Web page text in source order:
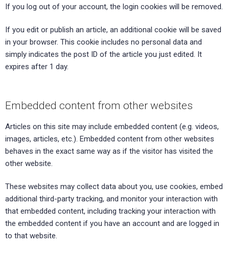
If you log out of your account, the login cookies will be removed.
If you edit or publish an article, an additional cookie will be saved
in your browser. This cookie includes no personal data and
simply indicates the post ID of the article you just edited. It
expires after 1 day.
Embedded content from other websites
Articles on this site may include embedded content (e.g. videos,
images, articles, etc.). Embedded content from other websites
behaves in the exact same way as if the visitor has visited the
other website.
These websites may collect data about you, use cookies, embed
additional third-party tracking, and monitor your interaction with
that embedded content, including tracking your interaction with
the embedded content if you have an account and are logged in
to that website.